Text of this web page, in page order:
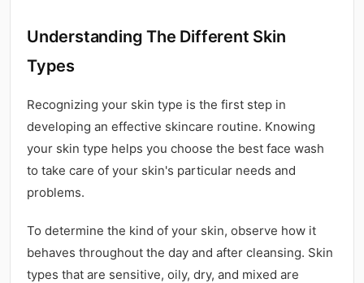
Understanding The Different Skin
Types
Recognizing your skin type is the first step in
developing an effective skincare routine. Knowing
your skin type helps you choose the best face wash
to take care of your skin's particular needs and
problems.
To determine the kind of your skin, observe how it
behaves throughout the day and after cleansing. Skin
types that are sensitive, oily, dry, and mixed are